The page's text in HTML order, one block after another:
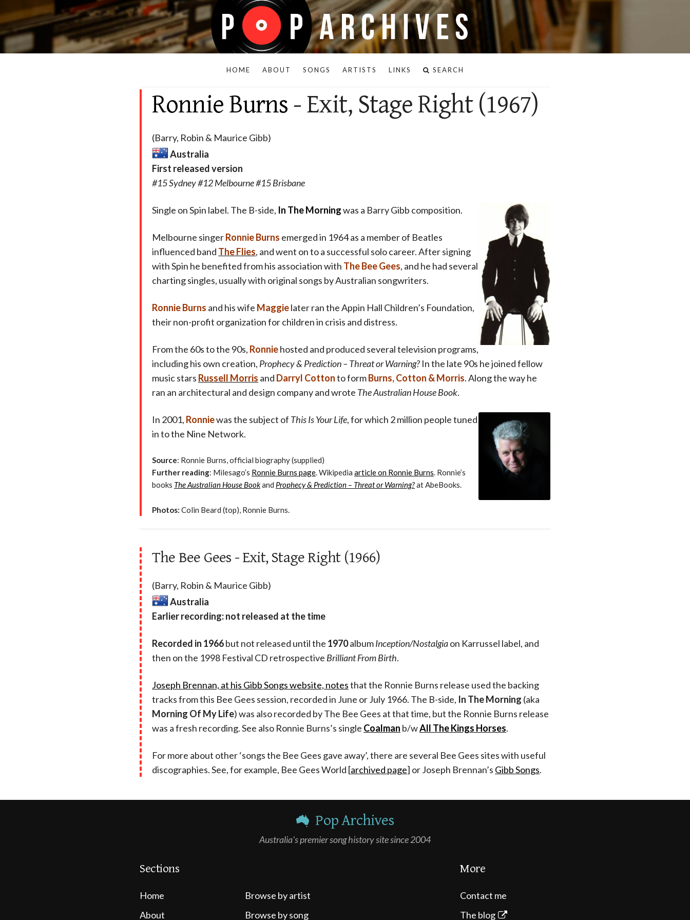
HOME ABOUT SONGS ARTISTS LINKS SEARCH
Ronnie Burns - Exit, Stage Right (1967)
(Barry, Robin & Maurice Gibb)
Australia
First released version
#15 Sydney #12 Melbourne #15 Brisbane
Single on Spin label. The B-side, In The Morningwas a Barry Gibb composition.
Melbourne singerRonnie Burns emerged in 1964 as a member of Beatles
influenced band The Flies, and went on to a successful solo career. After signing
with Spin he benefited from his association with The Bee Gees, and he had several
charting singles, usually with original songs by Australian songwriters.
Ronnie Burns and his wife Maggielater ran the Appin Hall Children’s Foundation,
their non-profit organization for children in crisis and distress.
From the 60s to the 90s, Ronniehosted and produced several television programs,
including his own creation, Prophecy & Prediction – Threat or Warning? In the late 90s he joined fellow
music stars Russell Morris and Darryl Cottonto formBurns, Cotton & Morris. Along the way he
ran an architectural and design company and wrote The Australian House Book.
In 2001, Ronniewas the subject of This Is Your Life, for which 2 million people tuned
in to the Nine Network.
Source: Ronnie Burns, official biography (supplied)
Further reading: Milesago’s Ronnie Burns page. Wikipedia article on Ronnie Burns. Ronnie’s
books The Australian House Bookand Prophecy & Prediction – Threat or Warning?at AbeBooks.
Photos: Colin Beard (top), Ronnie Burns.
The Bee Gees - Exit, Stage Right (1966)
(Barry, Robin & Maurice Gibb)
Australia
Earlier recording: not released at the time
Recorded in 1966but not released until the 1970albumInception/Nostalgiaon Karrussel label, and
then on the 1998 Festival CD retrospective Brilliant From Birth.
Joseph Brennan, at his Gibb Songs website, notesthat the Ronnie Burns release used the backing
tracks from this Bee Gees session, recorded in June or July 1966. The B-side, In The Morning (aka
Morning Of My Life) was also recorded by The Bee Gees at that time, but the Ronnie Burns release
was a fresh recording. See also Ronnie Burns’s single Coalman b/wAll The Kings Horses.
For more about other ‘songs the Bee Gees gave away’, there are several Bee Gees sites with useful
discographies. See, for example, Bee Gees World [archived page] or Joseph Brennan’s Gibb Songs.
Pop Archives
Australia's premier song history site since 2004
Sections
Home
About
Browse by artist
Browse by song
More
Contact me
The blog